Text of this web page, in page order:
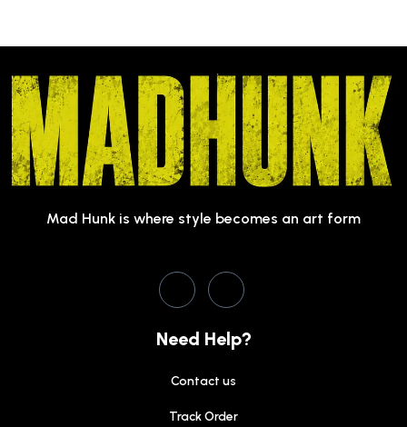
Mad Hunk is where style becomes an art form
Need Help?
Contact us
Track Order